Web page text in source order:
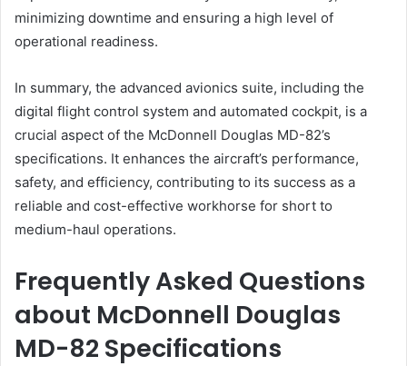
minimizing downtime and ensuring a high level of
operational readiness.
In summary, the advanced avionics suite, including the
digital flight control system and automated cockpit, is a
crucial aspect of the McDonnell Douglas MD-82’s
specifications. It enhances the aircraft’s performance,
safety, and efficiency, contributing to its success as a
reliable and cost-effective workhorse for short to
medium-haul operations.
Frequently Asked Questions
about McDonnell Douglas
MD-82 Specifications